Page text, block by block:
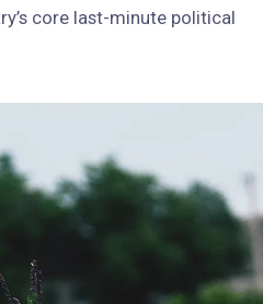
core last-minute political